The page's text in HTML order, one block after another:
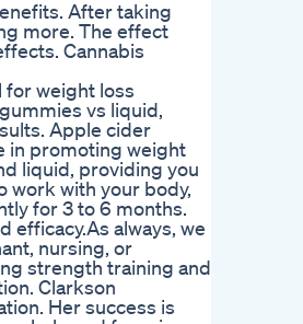
After taking
more. The effect
Cannabis
for weight loss
vs liquid,
Apple cider
in promoting weight
liquid, providing you
work with your body,
for 3 to 6 months.
always, we
nursing, or
strength training and
Clarkson
Her success is